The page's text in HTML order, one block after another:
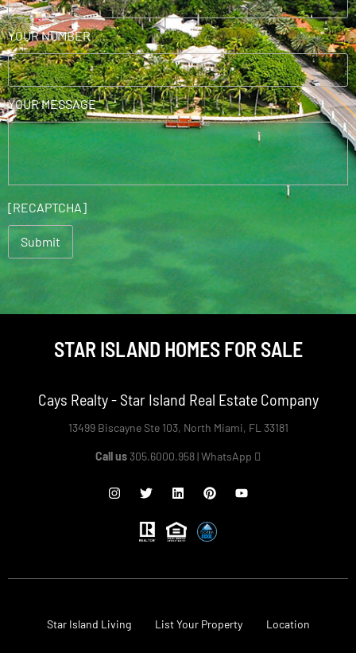
YOUR NUMBER
YOUR MESSAGE
[RECAPTCHA]
STAR ISLAND HOMES FOR SALE
Cays Realty - Star Island Real Estate Company
13499 Biscayne Ste 103, North Miami, FL 33181
Call us305.6000.958 |WhatsApp
Star Island Living List Your Property Location